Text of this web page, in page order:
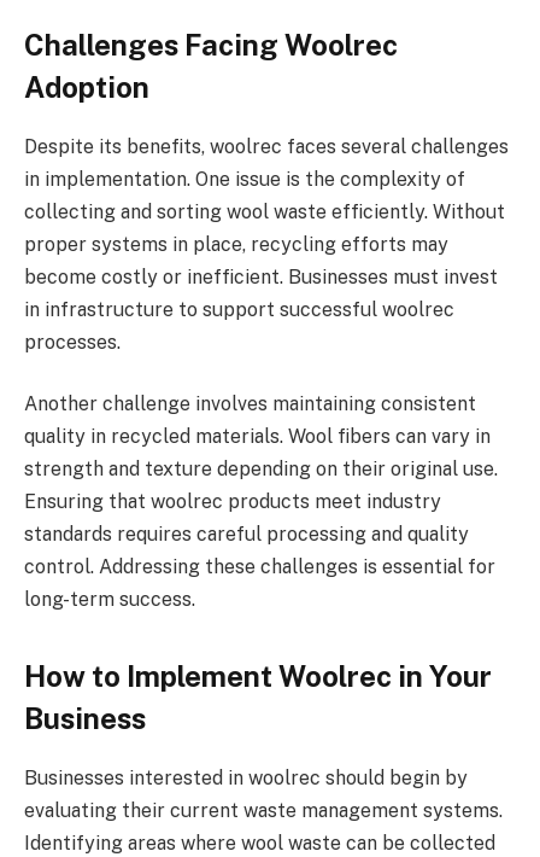
Challenges Facing Woolrec
Adoption
Despite its benefits, woolrec faces several challenges
in implementation. One issue is the complexity of
collecting and sorting wool waste efficiently. Without
proper systems in place, recycling efforts may
become costly or inefficient. Businesses must invest
in infrastructure to support successful woolrec
processes.
Another challenge involves maintaining consistent
quality in recycled materials. Wool fibers can vary in
strength and texture depending on their original use.
Ensuring that woolrec products meet industry
standards requires careful processing and quality
control. Addressing these challenges is essential for
long-term success.
How to Implement Woolrec in Your
Business
Businesses interested in woolrec should begin by
evaluating their current waste management systems.
Identifying areas where wool waste can be collected